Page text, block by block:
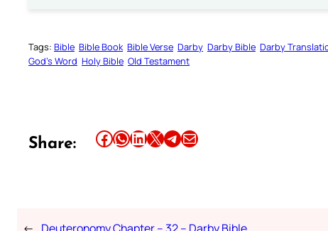
Tags: Bible Bible Book Bible Verse Darby Darby Bible Darby
God’s Word Holy Bible Old Testament
Share: Share this article on Facebook Share this article on WhatsApp Share this article on LinkedIn Share this article on X Share this article on TelegramEmail this Article